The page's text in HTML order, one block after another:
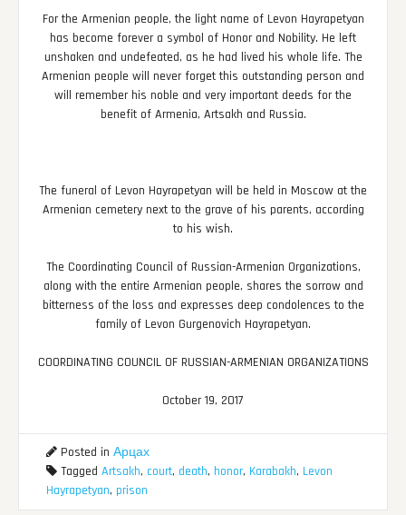
For the Armenian people, the light name of Levon Hayrapetyan
has become forever a symbol of Honor and Nobility. He left
unshaken and undefeated, as he had lived his whole life. The
Armenian people will never forget this outstanding person and
will remember his noble and very important deeds for the
benefit of Armenia, Artsakh and Russia.
The funeral of Levon Hayrapetyan will be held in Moscow at the
Armenian cemetery next to the grave of his parents, according
to his wish.
The Coordinating Council of Russian-Armenian Organizations,
along with the entire Armenian people, shares the sorrow and
bitterness of the loss and expresses deep condolences to the
family of Levon Gurgenovich Hayrapetyan.
COORDINATING COUNCIL OF RUSSIAN-ARMENIAN ORGANIZATIONS
October 19, 2017
Posted in Арцах
Tagged Artsakh, court, death, honor, Karabakh, Levon
Hayrapetyan, prison